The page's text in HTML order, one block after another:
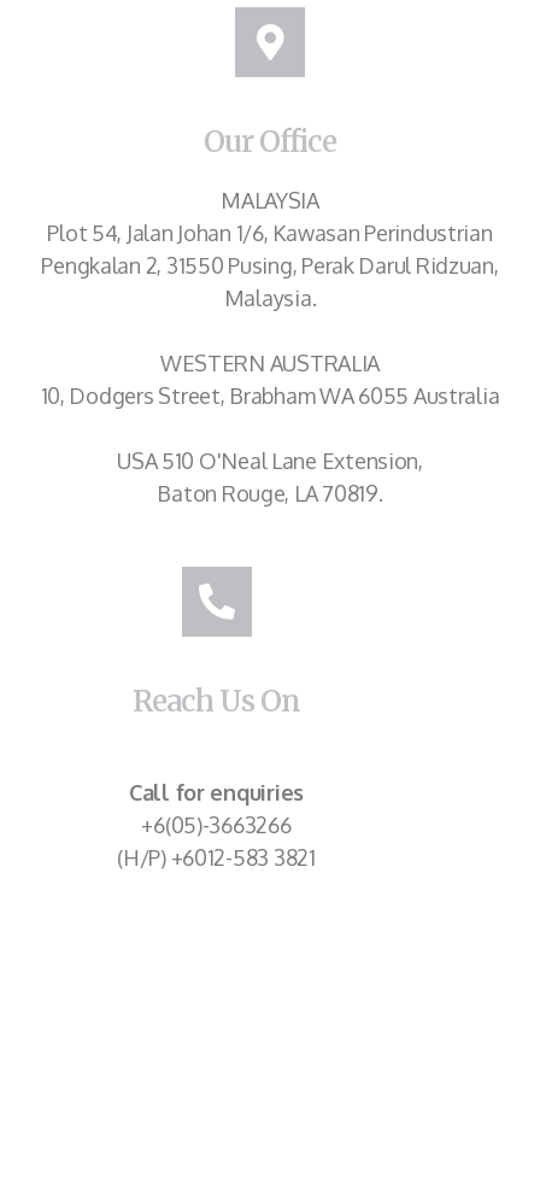
Our Office
MALAYSIA
Plot 54, Jalan Johan 1/6, Kawasan Perindustrian
Pengkalan 2, 31550 Pusing, Perak Darul Ridzuan,
Malaysia.
WESTERN AUSTRALIA
10, Dodgers Street, Brabham WA 6055 Australia
USA 510 O'Neal Lane Extension,
Baton Rouge, LA 70819.
Reach Us On
Call for enquiries
+6(05)-3663266
(H/P) +6012-583 3821